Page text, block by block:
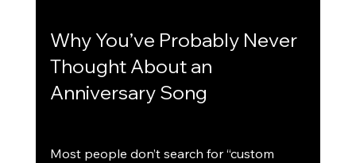
Why You’ve Probably Never
Thought About an
Anniversary Song
Most people don’t search for “custom